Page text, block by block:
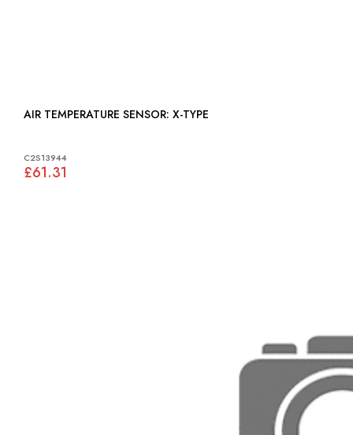
AIR TEMPERATURE SENSOR: X-TYPE
C2S13944
£61.31